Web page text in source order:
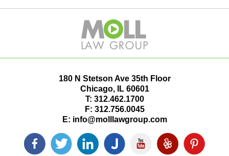
180 N Stetson Ave 35th Floor
Chicago, IL 60601
T: 312.462.1700
F: 312.756.0045
E: info@molllawgroup.com
Facebook
icon
Twitter
icon
LinkedIn
icon
Justia
icon
YouTube
icon
Yelp
icon
Pinterest
icon